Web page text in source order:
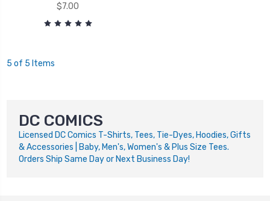
$7.00
5 of 5 Items
DC COMICS
Licensed DC Comics T-Shirts, Tees, Tie-Dyes, Hoodies, Gifts
& Accessories | Baby, Men's, Women's & Plus Size Tees.
Orders Ship Same Day or Next Business Day!